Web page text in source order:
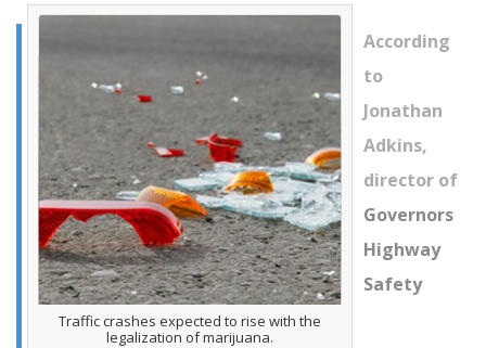
Traffic crashes expected to rise with the
legalization of marijuana.
According
to
Jonathan
Adkins,
director of
Governors
Highway
Safety